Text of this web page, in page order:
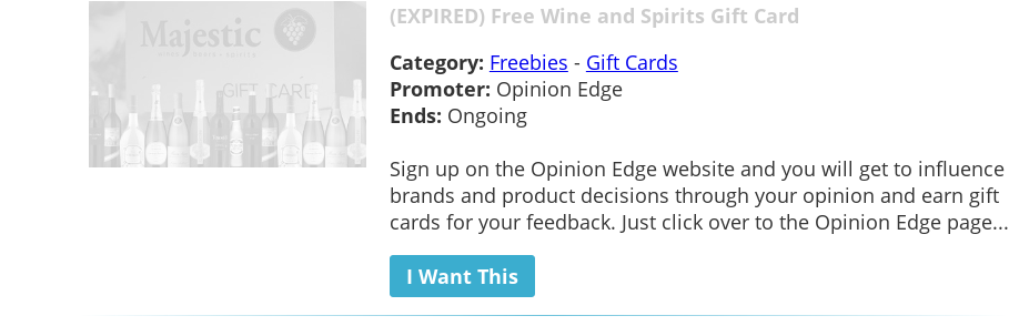
(EXPIRED) Free Wine and Spirits Gift Card
Category: Freebies - Gift Cards
Promoter: Opinion Edge
Ends: Ongoing
Sign up on the Opinion Edge website and you will get to influence
brands and product decisions through your opinion and earn gift
cards for your feedback. Just click over to the Opinion Edge page...
I Want This